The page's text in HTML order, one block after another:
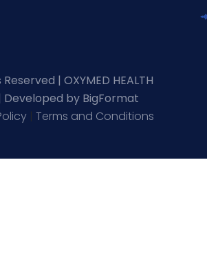
| OXYMED HEALTH
Developed by BigFormat
| Terms and Conditions